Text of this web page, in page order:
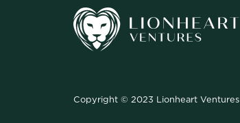
Copyright © 2023 Lionheart Ventures